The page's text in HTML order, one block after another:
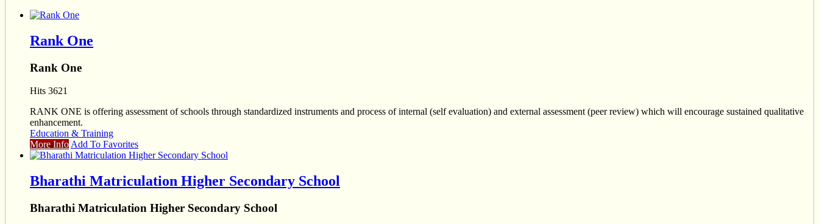
Rank One
Rank One
Hits 3621
RANK ONE is offering assessment of schools through standardized instruments and process of internal (self evaluation) and external assessment (peer review) which will encourage sustained qualitative
enhancement.
Education & Training
More InfoAdd To Favorites
Bharathi Matriculation Higher Secondary School
Bharathi Matriculation Higher Secondary School